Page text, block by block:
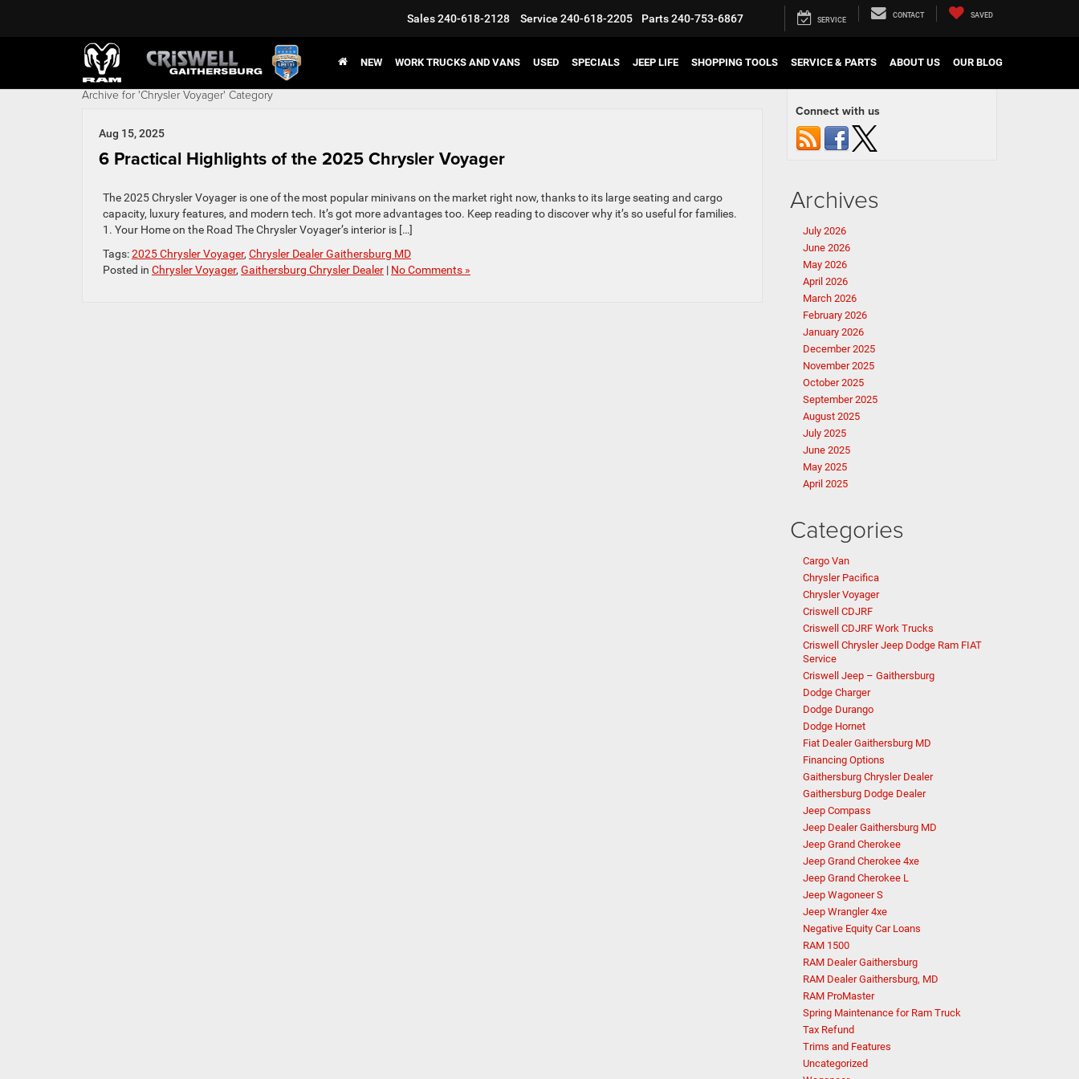
Sales240-618-2128 Service 240-618-2205 Parts240-753-6867 SERVICE
CONTACT SAVED
NEW WORK TRUCKS AND VANS USED SPECIALS JEEP LIFE SHOPPING TOOLS SERVICE & PARTS ABOUT US OUR BLOG
Archive for 'Chrysler Voyager' Category
Aug 15, 2025
6 Practical Highlights of the 2025 Chrysler Voyager
The 2025 Chrysler Voyager is one of the most popular minivans on the market right now, thanks to its large seating and cargo
capacity, luxury features, and modern tech. It’s got more advantages too. Keep reading to discover why it’s so useful for families.
1. Your Home on the Road The Chrysler Voyager’s interior is […]
Tags:2025 Chrysler Voyager, Chrysler Dealer Gaithersburg MD
Posted in Chrysler Voyager, Gaithersburg Chrysler Dealer | No Comments »
Connect with us
Archives
July 2026
June 2026
May 2026
April 2026
March 2026
February 2026
January 2026
December 2025
November 2025
October 2025
September 2025
August 2025
July 2025
June 2025
May 2025
April 2025
Categories
Cargo Van
Chrysler Pacifica
Chrysler Voyager
Criswell CDJRF
Criswell CDJRF Work Trucks
Criswell Chrysler Jeep Dodge Ram FIAT
Service
Criswell Jeep – Gaithersburg
Dodge Charger
Dodge Durango
Dodge Hornet
Fiat Dealer Gaithersburg MD
Financing Options
Gaithersburg Chrysler Dealer
Gaithersburg Dodge Dealer
Jeep Compass
Jeep Dealer Gaithersburg MD
Jeep Grand Cherokee
Jeep Grand Cherokee 4xe
Jeep Grand Cherokee L
Jeep Wagoneer S
Jeep Wrangler 4xe
Negative Equity Car Loans
RAM 1500
RAM Dealer Gaithersburg
RAM Dealer Gaithersburg, MD
RAM ProMaster
Spring Maintenance for Ram Truck
Tax Refund
Trims and Features
Uncategorized